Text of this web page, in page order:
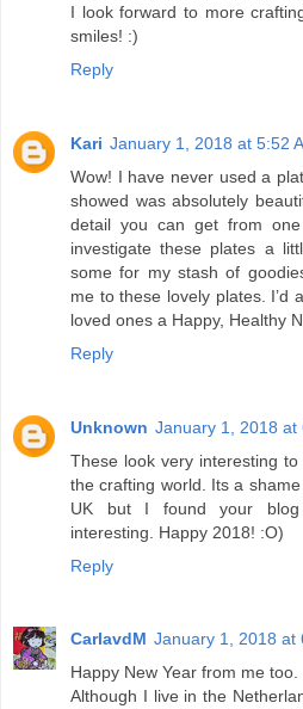
I look forward to more
smiles! :)
Reply
Kari January 1, 2018 at 5:52
Wow! I have never used a
showed was absolutely
detail you can get from
investigate these plates a
some for my stash of
me to these lovely plates. I’d
loved ones a Happy, Healthy
Reply
Unknown January 1, 2018 at
These look very interesting
the crafting world. Its a
UK but I found your
interesting. Happy 2018! :O)
Reply
CarlavdM January 1, 2018 at
Happy New Year from me too.
Although I live in the